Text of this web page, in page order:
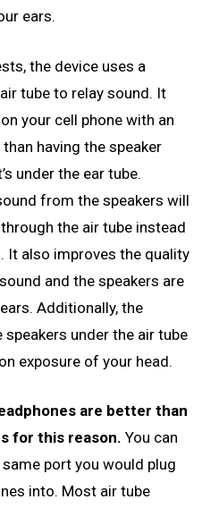
ears.
the device uses a
tube to relay sound. It
your cell phone with an
having the speaker
under the ear tube.
from the speakers will
the air tube instead
It also improves the quality
and the speakers are
Additionally, the
under the air tube
exposure of your head.
are better than
for this reason. You can
port you would plug
into. Most air tube